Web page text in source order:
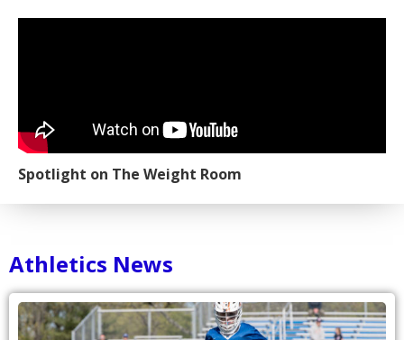
Spotlight on The Weight Room
Athletics News